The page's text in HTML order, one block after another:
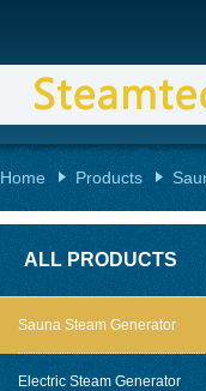
Home Products
ALL PRODUCTS
Sauna Steam Generator
Electric Steam Generator